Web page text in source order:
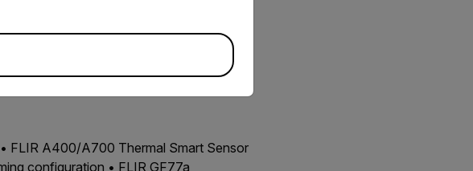
FLIR A400/A700 Thermal Smart Sensor
configuration • FLIR GF77a